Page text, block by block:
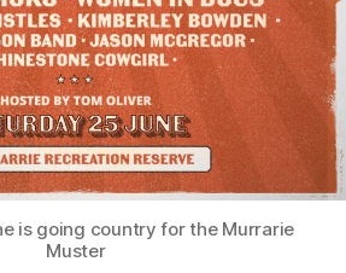
is going country for the Murrarie
Muster